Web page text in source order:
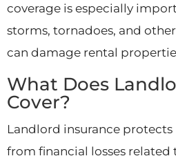
coverage is especially
storms, tornadoes, and
can damage rental
What Does
Cover?
Landlord insurance
from financial losses